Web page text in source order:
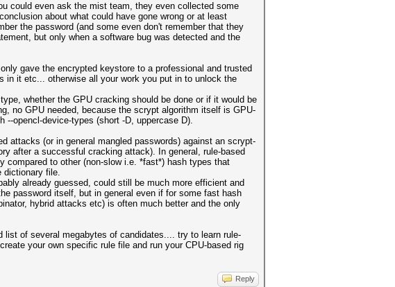
could even ask the mist team, they even collected some
about what could have gone wrong or at least
the password (and some even don't remember that they
but only when a software bug was detected and the
gave the encrypted keystore to a professional and trusted
in it etc... otherwise all your work you put in to unlock the
whether the GPU cracking should be done or if it would be
no GPU needed, because the scrypt algorithm itself is GPU-
opencl-device-types (short -D, uppercase D).
attacks (or in general mangled passwords) against an scrypt-
after a successful cracking attack). In general, rule-based
to other (non-slow i.e. *fast*) hash types that
dictionary file.
already guessed, could still be much more efficient and
password itself, but in general even if for some fast hash
hybrid attacks etc) is often much better and the only
list of several megabytes of candidates.... try to learn rule-
your own specific rule file and run your CPU-based rig
Reply